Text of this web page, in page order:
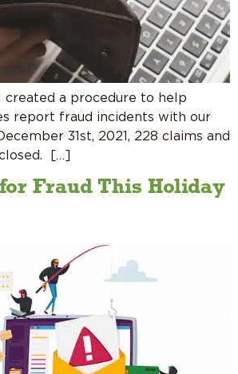
created a procedure to help
report fraud incidents with our
31st, 2021, 228 claims and
[…]
Fraud This Holiday